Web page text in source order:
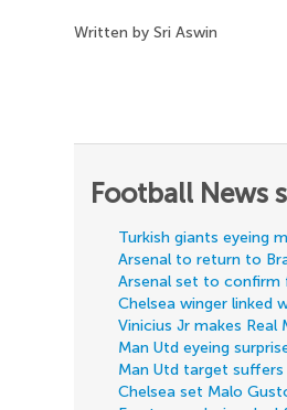
Written by Sri Aswin
Football News
Turkish giants eyeing
Arsenal to return to
Arsenal set to confirm
Chelsea winger linked
Vinicius Jr makes
Man Utd eyeing
Man Utd target
Chelsea set Malo